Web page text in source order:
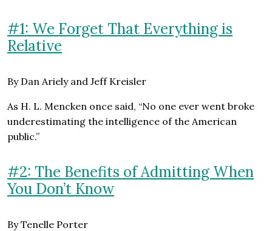
#1: We Forget That Everything is
Relative
By Dan Ariely and Jeff Kreisler
As H. L. Mencken once said, “No one ever went broke
underestimating the intelligence of the American
public.”
#2: The Benefits of Admitting When
You Don’t Know
By Tenelle Porter